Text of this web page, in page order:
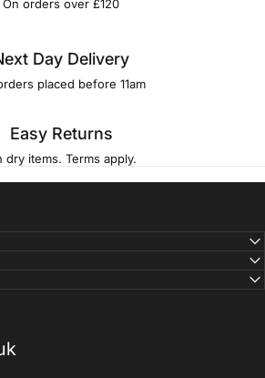
On orders over £120
Day Delivery
placed before 11am
Easy Returns
dry items. Terms apply.